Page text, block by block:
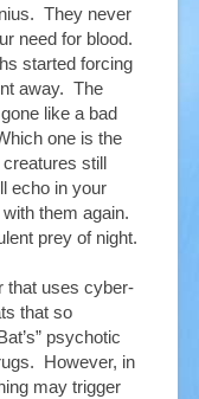
They never
need for blood.
started forcing
away. The
like a bad
one is the
still
echo in your
them again.
prey of night.
that uses cyber-
that so
psychotic
However, in
may trigger